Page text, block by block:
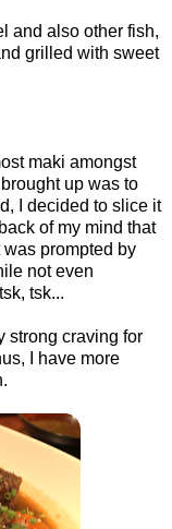
and also other fish,
grilled with sweet
maki amongst
up was to
I decided to slice it
of my mind that
was prompted by
not even
tsk...
strong craving for
I have more